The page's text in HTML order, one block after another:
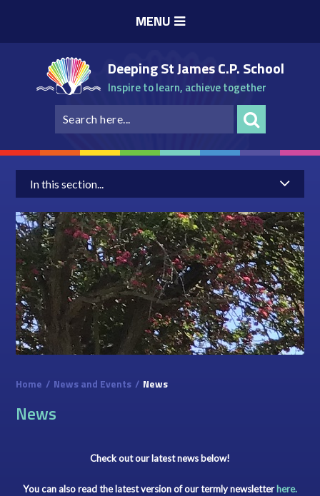
MENU
Deeping St James C.P. School
Inspire to learn, achieve together
In this section...
Home / News and Events / News
News
Check out our latest news below!
You can also read the latest version of our termly newsletterhere.